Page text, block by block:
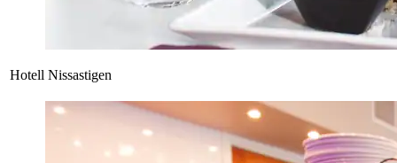
Hotell Nissastigen